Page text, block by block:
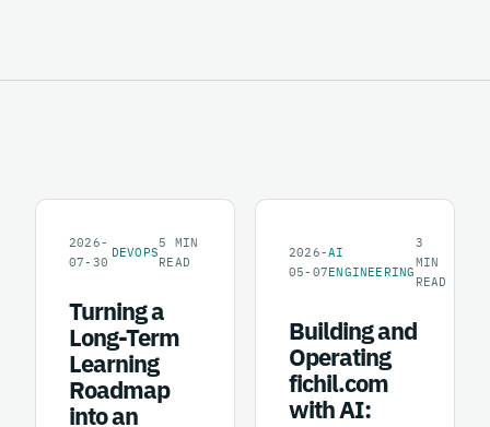
2026-
07-30
DEVOPS
5
MIN
READ
Turning a
Long-Term
Learning
Roadmap
into an
2026-
05-07
AI
ENGINEERING
3
MIN
READ
Building and
Operating
fichil.com
with AI: